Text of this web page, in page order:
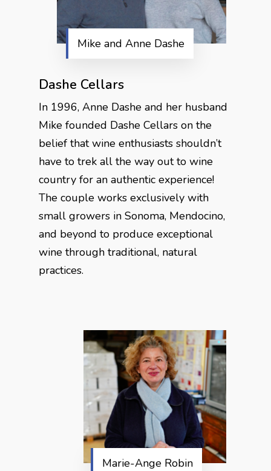
Mike and Anne Dashe
Dashe Cellars
In 1996, Anne Dashe and her husband
Mike founded Dashe Cellars on the
belief that wine enthusiasts shouldn’t
have to trek all the way out to wine
country for an authentic experience!
The couple works exclusively with
small growers in Sonoma, Mendocino,
and beyond to produce exceptional
wine through traditional, natural
practices.
Marie-Ange Robin